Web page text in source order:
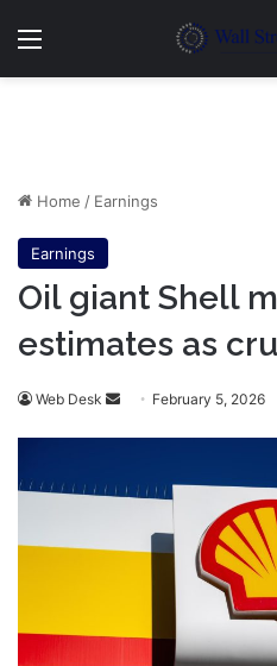
Menu
Home / Earnings
Earnings
Oil giant Shell
estimates as
Web Desk
Send February 5, 2026